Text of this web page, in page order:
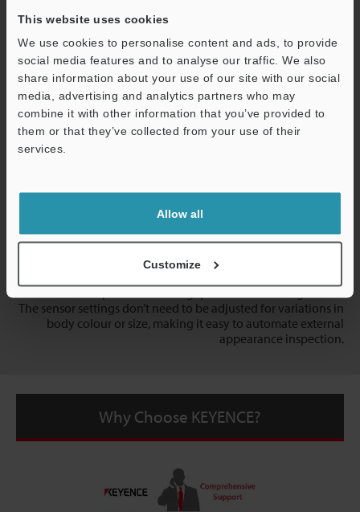
This website uses cookies
We use cookies to personalise content and ads, to provide
social media features and to analyse our traffic. We also
share information about your use of our site with our social
media, advertising and analytics partners who may
combine it with other information that you’ve provided to
them or that they’ve collected from your use of their
services.
Allow all
Customize
and metal surfaces.
Door Panel Flush and Gap
The sensor settings don’t need to be adjusted for variations in
body colour or size, making it easy to automate external
appearance inspection.
Why Choose KEYENCE?